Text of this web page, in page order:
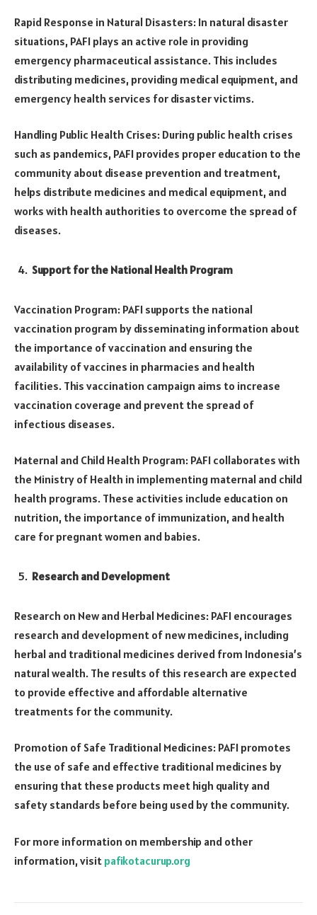
Rapid Response in Natural Disasters: In natural disaster
situations, PAFI plays an active role in providing
emergency pharmaceutical assistance. This includes
distributing medicines, providing medical equipment, and
emergency health services for disaster victims.
Handling Public Health Crises: During public health crises
such as pandemics, PAFI provides proper education to the
community about disease prevention and treatment,
helps distribute medicines and medical equipment, and
works with health authorities to overcome the spread of
diseases.
Support for the National Health Program
Vaccination Program: PAFI supports the national
vaccination program by disseminating information about
the importance of vaccination and ensuring the
availability of vaccines in pharmacies and health
facilities. This vaccination campaign aims to increase
vaccination coverage and prevent the spread of
infectious diseases.
Maternal and Child Health Program: PAFI collaborates with
the Ministry of Health in implementing maternal and child
health programs. These activities include education on
nutrition, the importance of immunization, and health
care for pregnant women and babies.
Research and Development
Research on New and Herbal Medicines: PAFI encourages
research and development of new medicines, including
herbal and traditional medicines derived from Indonesia’s
natural wealth. The results of this research are expected
to provide effective and affordable alternative
treatments for the community.
Promotion of Safe Traditional Medicines: PAFI promotes
the use of safe and effective traditional medicines by
ensuring that these products meet high quality and
safety standards before being used by the community.
For more information on membership and other
information, visit pafikotacurup.org